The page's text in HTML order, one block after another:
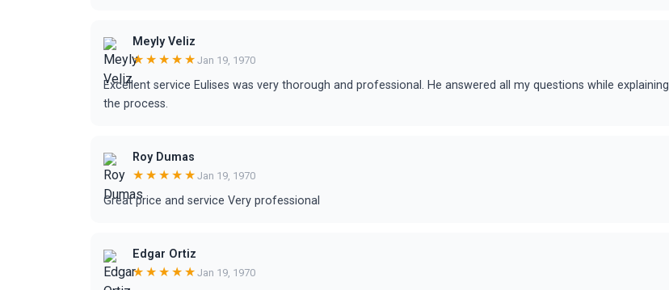
Meyly Veliz
★★★★★ Jan 19, 1970
Excellent service Eulises was very thorough and professional. He answered all my questions while explaining
the process.
Roy Dumas
★★★★★ Jan 19, 1970
Great price and service Very professional
Edgar Ortiz
★★★★★ Jan 19, 1970